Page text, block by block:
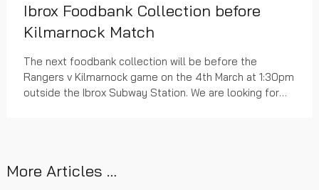
Ibrox Foodbank Collection before
Kilmarnock Match
The next foodbank collection will be before the
Rangers v Kilmarnock game on the 4th March at 1:30pm
outside the Ibrox Subway Station. We are looking for
More Articles …